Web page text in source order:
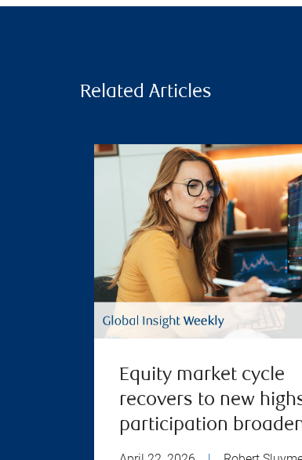
Related Articles
Equity market cycle
recovers to new
participation